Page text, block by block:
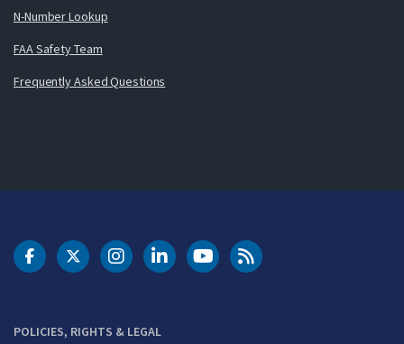
N-Number Lookup
FAA Safety Team
Frequently Asked Questions
POLICIES, RIGHTS & LEGAL
DOT Facebook
DOT Twitter
DOT Instagram
DOT LinkedIn
FAA YouTubeCleared for Takeoff